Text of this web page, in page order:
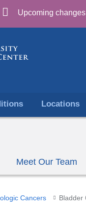
Upcoming
Locations
Meet Our Team
Cancers Bladder